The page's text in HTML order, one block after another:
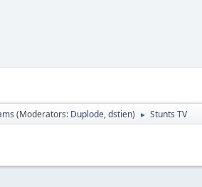
(Moderators: Duplode,dstien) ► Stunts TV